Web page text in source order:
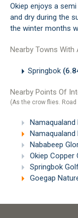
Okiep enjoys a
and dry during the
the winter months
Nearby Towns
Springbok
Nearby Points Of
(As the crow flies.
Nababeep
Okiep Copper
Springbok
Goegap